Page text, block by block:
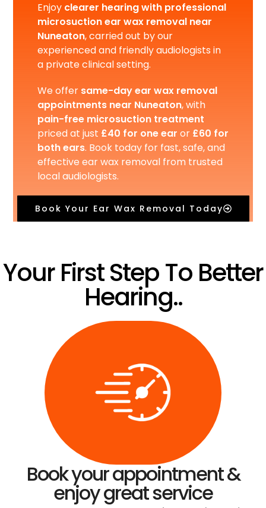
Enjoy clearer hearing with professional
microsuction ear wax removal near
Nuneaton, carried out by our
experienced and friendly audiologists in
a private clinical setting.
We offer same-day ear wax removal
appointments near Nuneaton, with
pain-free microsuction treatment
priced at just £40 for one ear or £60 for
both ears. Book today for fast, safe, and
effective ear wax removal from trusted
local audiologists.
Book Your Ear Wax Removal Today
Your First Step To Better
Hearing..
Book your appointment &
enjoy great service